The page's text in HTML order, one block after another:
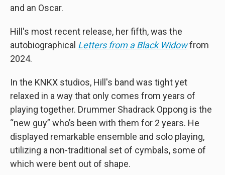
and an Oscar.
Hill's most recent release, her fifth, was the
autobiographical Letters from a Black Widowfrom
2024.
In the KNKX studios, Hill's band was tight yet
relaxed in a way that only comes from years of
playing together. Drummer Shadrack Oppong is the
“new guy” who’s been with them for 2 years. He
displayed remarkable ensemble and solo playing,
utilizing a non-traditional set of cymbals, some of
which were bent out of shape.